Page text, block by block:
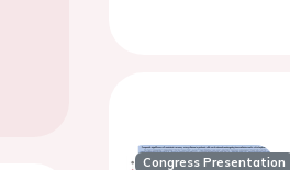
Congress Presentation